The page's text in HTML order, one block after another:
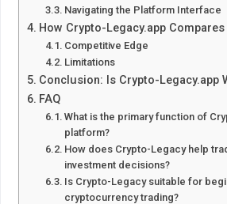
Navigating the Platform Interface
How Crypto-Legacy.app
Competitive Edge
Limitations
Conclusion: Is Crypto-Legacy.app
FAQ
What is the primary function of
platform?
How does Crypto-Legacy help
investment decisions?
Is Crypto-Legacy suitable for
cryptocurrency trading?